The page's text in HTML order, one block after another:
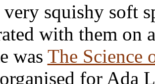
very squishy soft
with them on
was The Science
for Ada